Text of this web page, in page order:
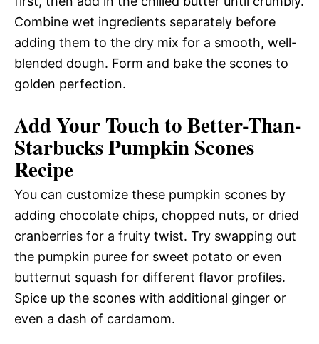
Combine wet ingredients separately before
adding them to the dry mix for a smooth, well-
blended dough. Form and bake the scones to
golden perfection.
Add Your Touch to Better-Than-
Starbucks Pumpkin Scones
Recipe
You can customize these pumpkin scones by
adding chocolate chips, chopped nuts, or dried
cranberries for a fruity twist. Try swapping out
the pumpkin puree for sweet potato or even
butternut squash for different flavor profiles.
Spice up the scones with additional ginger or
even a dash of cardamom.